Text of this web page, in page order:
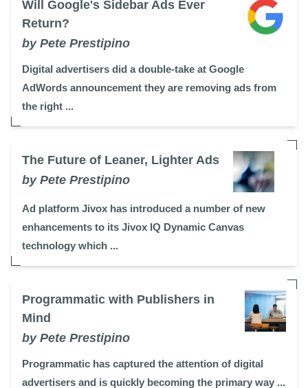
Will Google's Sidebar Ads Ever
Return?
by Pete Prestipino
Digital advertisers did a double-take at Google
AdWords announcement they are removing ads from
the right ...
The Future of Leaner, Lighter Ads
by Pete Prestipino
Ad platform Jivox has introduced a number of new
enhancements to its Jivox IQ Dynamic Canvas
technology which ...
Programmatic with Publishers in
Mind
by Pete Prestipino
Programmatic has captured the attention of digital
advertisers and is quickly becoming the primary way ...